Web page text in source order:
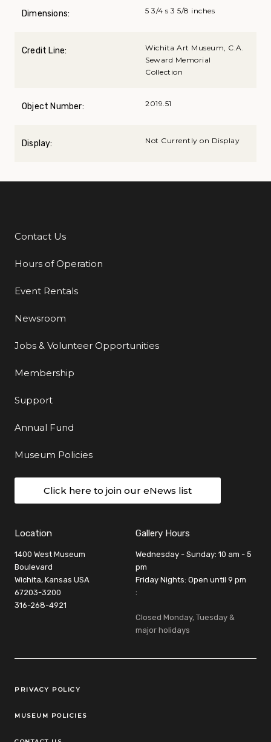
Dimensions: 5 3/4 s 3 5/8 inches
Credit Line:
Wichita Art Museum, C.A.
Seward Memorial
Collection
Object Number: 2019.51
Display: Not Currently on Display
Additional Links
Contact Us
Hours of Operation
Event Rentals
Newsroom
Jobs & Volunteer Opportunities
Membership
Support
Annual Fund
Museum Policies
Click here to join our eNews list
Location
1400 West Museum
Boulevard
Wichita, Kansas USA
67203-3200
316-268-4921
Gallery Hours
Wednesday - Sunday: 10 am - 5
pm
Friday Nights: Open until 9 pm
:
Closed Monday, Tuesday &
major holidays
Legal Links
PRIVACY POLICY
MUSEUM POLICIES